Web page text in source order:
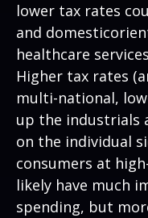
lower tax rates
and
healthcare
Higher tax rates
multi-national,
up the industrials
on the individual
consumers at
likely have much
spending, but